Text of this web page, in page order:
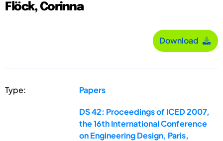
Flöck, Corinna
Download
Type: Papers
DS 42: Proceedings of ICED 2007,
the 16th International Conference
on Engineering Design, Paris,